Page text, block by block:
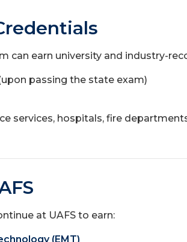
can earn university and industry-
passing the state exam)
services, hospitals, fire
at UAFS to earn:
(EMT)